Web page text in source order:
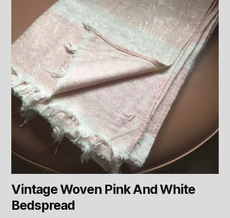
Vintage Woven Pink And White
Bedspread